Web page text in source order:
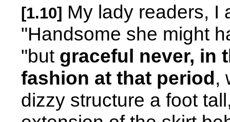
[1.10] My lady readers, I
"Handsome she might
"but graceful never, in
fashion at that period,
dizzy structure a foot